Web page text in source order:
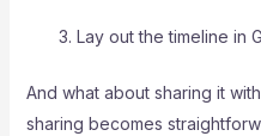
Lay out the timeline in
And what about sharing it
sharing becomes